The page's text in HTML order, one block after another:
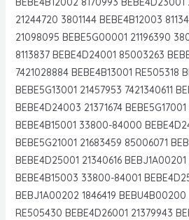
21244720 3801144 BEBE4B12003
21098095 BEBE5G00001 21196390
8113837 BEBE4D24001 85003263
7421028884 BEBE4B13001 RE505318
BEBE5G13001 21457953 7421340611
BEBE4D24003 21371674 BEBE5G17001
BEBE4B15001 33800-84000
BEBE5G21001 21683459 85006071
BEBE4D25001 21340616
BEBE4B15003 33800-84001
BEBJ1A00202 1846419 BEBU4B00200
RE505430 BEBE4D26001 21379943